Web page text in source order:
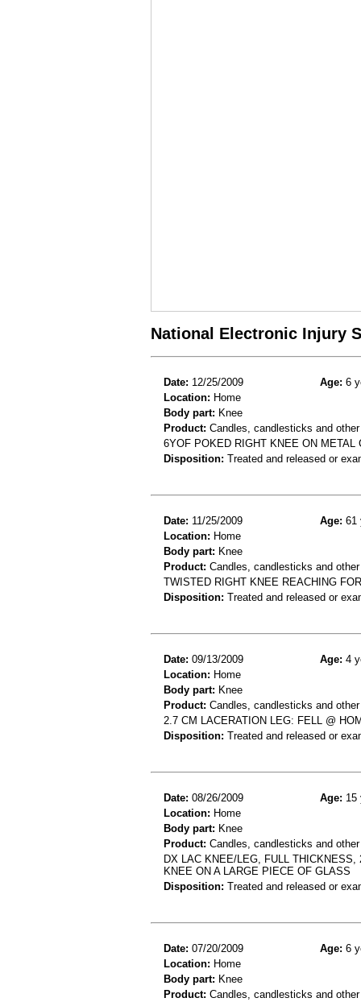
National Electronic Injury
Date: 12/25/2009 Age: 6
Location: Home
Body part: Knee
Product: Candles, candlesticks and
6YOF POKED RIGHT KNEE ON METAL
Disposition: Treated and released or
Date: 11/25/2009 Age: 61
Location: Home
Body part: Knee
Product: Candles, candlesticks and
TWISTED RIGHT KNEE REACHING
Disposition: Treated and released or
Date: 09/13/2009 Age: 4
Location: Home
Body part: Knee
Product: Candles, candlesticks and
2.7 CM LACERATION LEG: FELL @
Disposition: Treated and released or
Date: 08/26/2009 Age: 15
Location: Home
Body part: Knee
Product: Candles, candlesticks and
DX LAC KNEE/LEG, FULL
KNEE ON A LARGE PIECE OF GLASS
Disposition: Treated and released or
Date: 07/20/2009 Age: 6
Location: Home
Body part: Knee
Product: Candles, candlesticks and